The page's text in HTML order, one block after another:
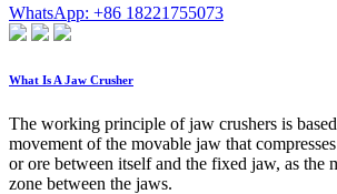
WhatsApp: +86 18221755073
What Is A Jaw Crusher
The working principle of jaw crushers is
movement of the movable jaw that
or ore between itself and the fixed jaw, as the
zone between the jaws.